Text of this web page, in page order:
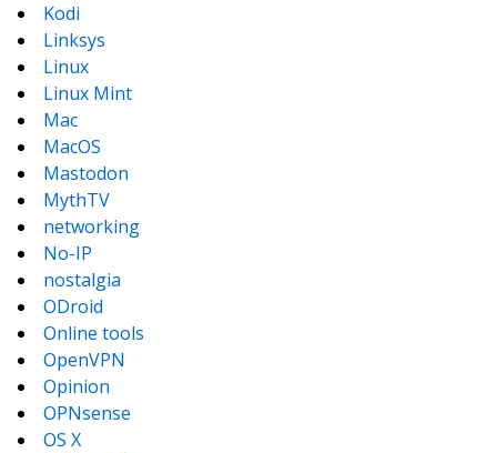
Kodi
Linksys
Linux
Linux Mint
Mac
MacOS
Mastodon
MythTV
networking
No-IP
nostalgia
ODroid
Online tools
OpenVPN
Opinion
OPNsense
OS X